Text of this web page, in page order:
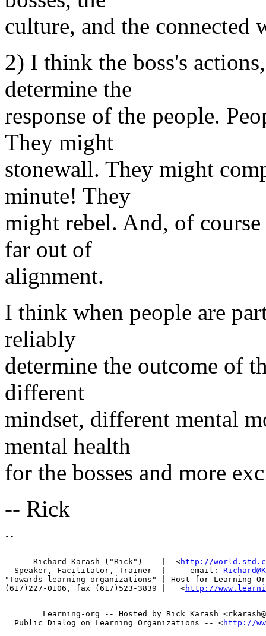
culture, and the connected
2) I think the boss's
determine the
response of the people.
They might
stonewall. They might
minute! They
might rebel. And, of
far out of
alignment.
I think when people are
reliably
determine the outcome of
different
mindset, different mental
mental health
for the bosses and more
-- Rick
      Richard Karash ("Rick")    |  <
http://
  Speaker, Facilitator, Trainer  |     email:
"Towards learning organizations" | Host for Learning-
(617)227-0106, fax (617)523-3839 |   <http://
Learning-org -- Hosted by Rick Karash
  Public Dialog on Learning Organizations -- <
http://